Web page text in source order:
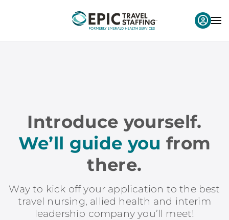
Introduce yourself.
We’ll guide you from
there.
Way to kick off your application to the best
travel nursing, allied health and interim
leadership company you’ll meet!